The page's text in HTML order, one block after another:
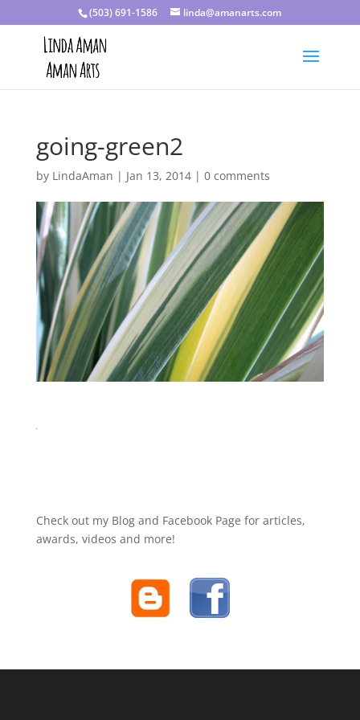
(503) 691-1586 linda@amanarts.com
going-green2
by LindaAman | Jan 13, 2014| 0 comments
Check out my Blog and Facebook Page for articles,
awards, videos and more!